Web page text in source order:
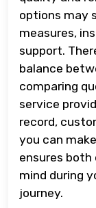
options may
measures,
support.
balance
comparing
service
record,
you can
ensures
mind during
journey.